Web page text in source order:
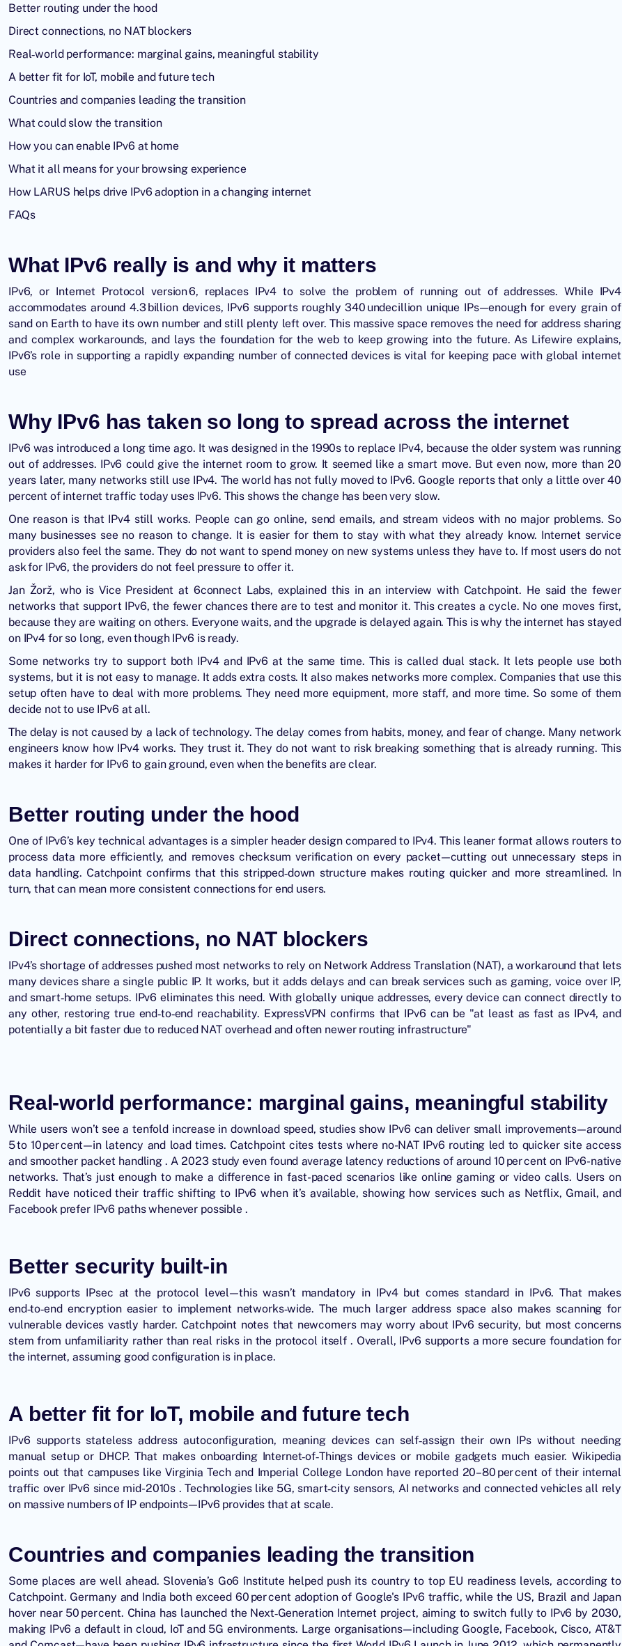
Better routing under the hood
Direct connections, no NAT blockers
Real‑world performance: marginal gains, meaningful stability
A better fit for IoT, mobile and future tech
Countries and companies leading the transition
What could slow the transition
How you can enable IPv6 at home
What it all means for your browsing experience
How LARUS helps drive IPv6 adoption in a changing internet
FAQs
What IPv6 really is and why it matters
IPv6, or Internet Protocol version 6, replaces IPv4 to solve the problem of running out of addresses. While IPv4
accommodates around 4.3 billion devices, IPv6 supports roughly 340 undecillion unique IPs—enough for every grain of
sand on Earth to have its own number and still plenty left over. This massive space removes the need for address sharing
and complex workarounds, and lays the foundation for the web to keep growing into the future. As Lifewire explains,
IPv6’s role in supporting a rapidly expanding number of connected devices is vital for keeping pace with global internet
use
Why IPv6 has taken so long to spread across the internet
IPv6 was introduced a long time ago. It was designed in the 1990s to replace IPv4, because the older system was running
out of addresses. IPv6 could give the internet room to grow. It seemed like a smart move. But even now, more than 20
years later, many networks still use IPv4. The world has not fully moved to IPv6. Google reports that only a little over 40
percent of internet traffic today uses IPv6. This shows the change has been very slow.
One reason is that IPv4 still works. People can go online, send emails, and stream videos with no major problems. So
many businesses see no reason to change. It is easier for them to stay with what they already know. Internet service
providers also feel the same. They do not want to spend money on new systems unless they have to. If most users do not
ask for IPv6, the providers do not feel pressure to offer it.
Jan Žorž, who is Vice President at 6connect Labs, explained this in an interview with Catchpoint. He said the fewer
networks that support IPv6, the fewer chances there are to test and monitor it. This creates a cycle. No one moves first,
because they are waiting on others. Everyone waits, and the upgrade is delayed again. This is why the internet has stayed
on IPv4 for so long, even though IPv6 is ready.
Some networks try to support both IPv4 and IPv6 at the same time. This is called dual stack. It lets people use both
systems, but it is not easy to manage. It adds extra costs. It also makes networks more complex. Companies that use this
setup often have to deal with more problems. They need more equipment, more staff, and more time. So some of them
decide not to use IPv6 at all.
The delay is not caused by a lack of technology. The delay comes from habits, money, and fear of change. Many network
engineers know how IPv4 works. They trust it. They do not want to risk breaking something that is already running. This
makes it harder for IPv6 to gain ground, even when the benefits are clear.
Better routing under the hood
One of IPv6’s key technical advantages is a simpler header design compared to IPv4. This leaner format allows routers to
process data more efficiently, and removes checksum verification on every packet—cutting out unnecessary steps in
data handling. Catchpoint confirms that this stripped‑down structure makes routing quicker and more streamlined. In
turn, that can mean more consistent connections for end users.
Direct connections, no NAT blockers
IPv4’s shortage of addresses pushed most networks to rely on Network Address Translation (NAT), a workaround that lets
many devices share a single public IP. It works, but it adds delays and can break services such as gaming, voice over IP,
and smart‑home setups. IPv6 eliminates this need. With globally unique addresses, every device can connect directly to
any other, restoring true end‑to‑end reachability. ExpressVPN confirms that IPv6 can be "at least as fast as IPv4, and
potentially a bit faster due to reduced NAT overhead and often newer routing infrastructure"
Real‑world performance: marginal gains, meaningful stability
While users won’t see a tenfold increase in download speed, studies show IPv6 can deliver small improvements—around
5 to 10 per cent—in latency and load times. Catchpoint cites tests where no-NAT IPv6 routing led to quicker site access
and smoother packet handling . A 2023 study even found average latency reductions of around 10 per cent on IPv6-native
networks. That’s just enough to make a difference in fast-paced scenarios like online gaming or video calls. Users on
Reddit have noticed their traffic shifting to IPv6 when it’s available, showing how services such as Netflix, Gmail, and
Facebook prefer IPv6 paths whenever possible .
Better security built‑in
IPv6 supports IPsec at the protocol level—this wasn’t mandatory in IPv4 but comes standard in IPv6. That makes
end‑to‑end encryption easier to implement networks‑wide. The much larger address space also makes scanning for
vulnerable devices vastly harder. Catchpoint notes that newcomers may worry about IPv6 security, but most concerns
stem from unfamiliarity rather than real risks in the protocol itself . Overall, IPv6 supports a more secure foundation for
the internet, assuming good configuration is in place.
A better fit for IoT, mobile and future tech
IPv6 supports stateless address autoconfiguration, meaning devices can self‑assign their own IPs without needing
manual setup or DHCP. That makes onboarding Internet‑of‑Things devices or mobile gadgets much easier. Wikipedia
points out that campuses like Virginia Tech and Imperial College London have reported 20–80 per cent of their internal
traffic over IPv6 since mid-2010s . Technologies like 5G, smart‑city sensors, AI networks and connected vehicles all rely
on massive numbers of IP endpoints—IPv6 provides that at scale.
Countries and companies leading the transition
Some places are well ahead. Slovenia’s Go6 Institute helped push its country to top EU readiness levels, according to
Catchpoint. Germany and India both exceed 60 per cent adoption of Google's IPv6 traffic, while the US, Brazil and Japan
hover near 50 per cent. China has launched the Next‑Generation Internet project, aiming to switch fully to IPv6 by 2030,
making IPv6 a default in cloud, IoT and 5G environments. Large organisations—including Google, Facebook, Cisco, AT&T